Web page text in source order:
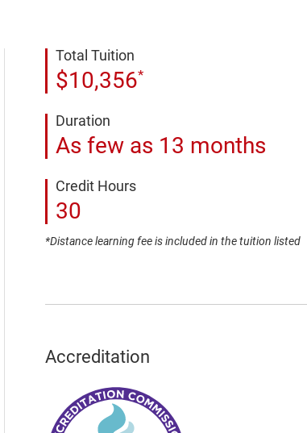
Total Tuition
$10,356*
Duration
As few as 13 months
Credit Hours
30
*Distance learning fee is included in the tuition listed
Accreditation